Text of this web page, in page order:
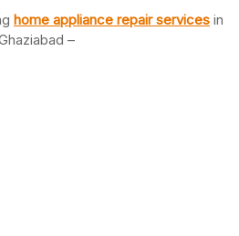
home appliance repair services in
–